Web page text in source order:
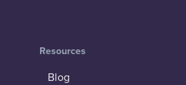
Resources
Blog